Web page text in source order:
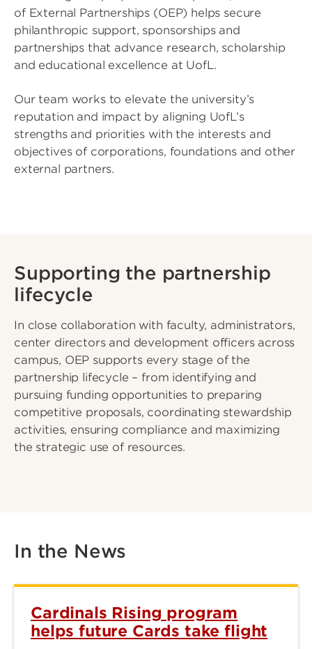
of External Partnerships (OEP) helps secure
philanthropic support, sponsorships and
partnerships that advance research, scholarship
and educational excellence at UofL.
Our team works to elevate the university’s
reputation and impact by aligning UofL’s
strengths and priorities with the interests and
objectives of corporations, foundations and other
external partners.
Supporting the partnership
lifecycle
In close collaboration with faculty, administrators,
center directors and development officers across
campus, OEP supports every stage of the
partnership lifecycle – from identifying and
pursuing funding opportunities to preparing
competitive proposals, coordinating stewardship
activities, ensuring compliance and maximizing
the strategic use of resources.
In the News
Cardinals Rising program
helps future Cards take flight